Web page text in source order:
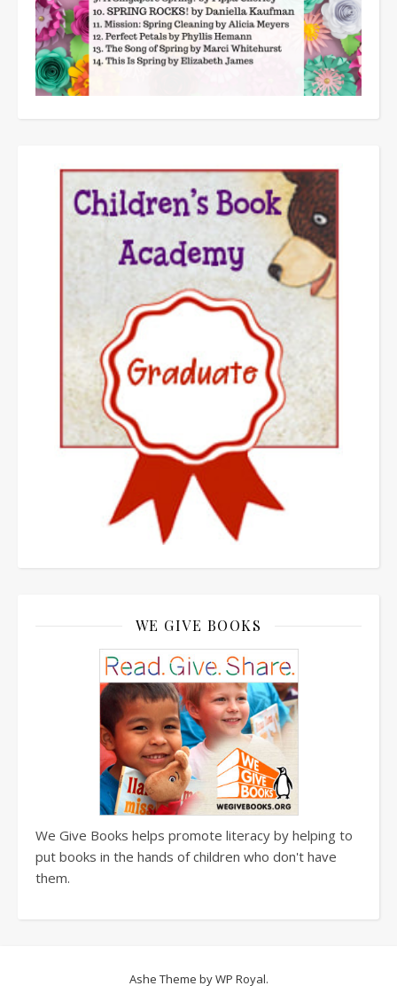
WE GIVE BOOKS
We Give Books helps promote literacy by helping to
put books in the hands of children who don't have
them.
Ashe Theme byWP Royal.